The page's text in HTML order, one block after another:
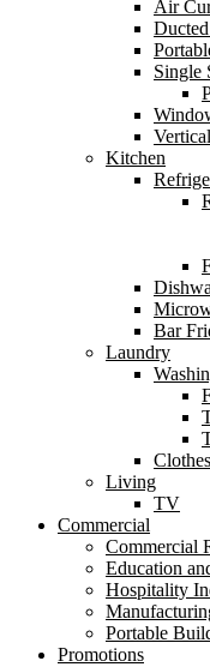
Air
Single
Kitchen
Bar
Laundry
Living
TV
Commercial
Commercial
Education
Hospitality
Portable
Promotions